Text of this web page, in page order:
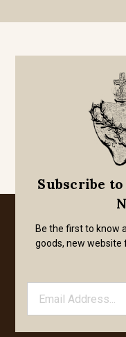
Subscribe
Be the first to know
goods, new website